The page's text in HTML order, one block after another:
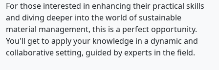
For those interested in enhancing their practical skills
and diving deeper into the world of sustainable
material management, this is a perfect opportunity.
You'll get to apply your knowledge in a dynamic and
collaborative setting, guided by experts in the field.